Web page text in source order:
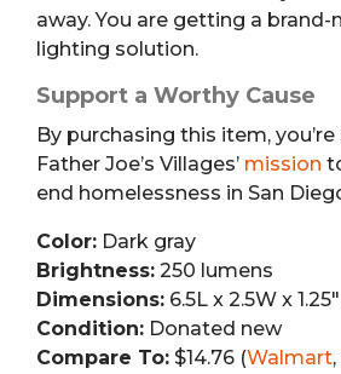
away. You are getting a
lighting solution.
Support a Worthy Cause
By purchasing this item,
Father Joe’s Villages’ mission
end homelessness in San
Color: Dark gray
Brightness: 250 lumens
Dimensions: 6.5L x 2.5W x
Condition: Donated new
Compare To: $14.76 (Walmart